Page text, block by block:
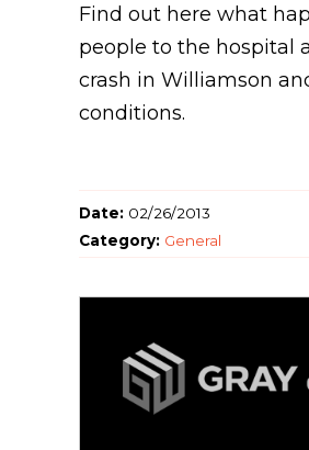
Find out here what
people to the hospital
crash in Williamson
conditions.
Date: 02/26/2013
Category: General